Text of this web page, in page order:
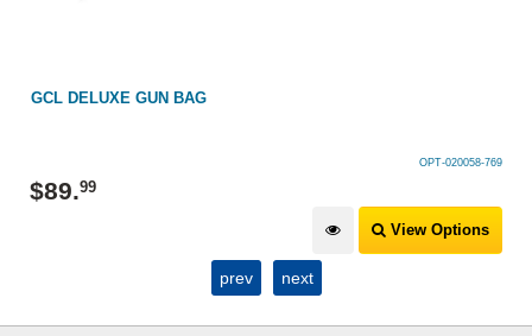
GCL DELUXE GUN BAG
OPT-020058-769
$89.99
View Options
prev next